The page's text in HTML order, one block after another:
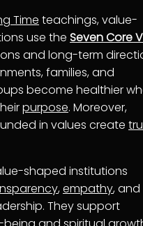
Time teachings, value-
use the Seven Core
and long-term
families, and
become healthier
purpose. Moreover,
in values create
shaped institutions
,empathy, and
They support